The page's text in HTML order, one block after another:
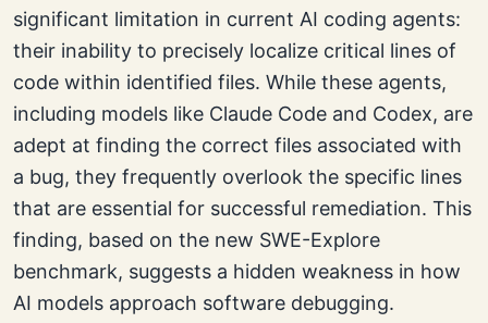
significant limitation in current AI coding agents:
their inability to precisely localize critical lines of
code within identified files. While these agents,
including models like Claude Code and Codex, are
adept at finding the correct files associated with
a bug, they frequently overlook the specific lines
that are essential for successful remediation. This
finding, based on the new SWE-Explore
benchmark, suggests a hidden weakness in how
AI models approach software debugging.